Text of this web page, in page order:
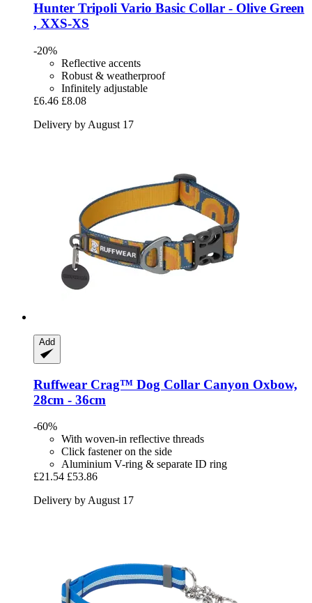
Hunter Tripoli Vario Basic Collar -​ Olive Green
, XXS-​XS
-20%
Reflective accents
Robust & weatherproof
Infinitely adjustable
£6.46 £8.08
Delivery by August 17
Add
Ruffwear Crag™ Dog Collar Canyon Oxbow,
28cm -​ 36cm
-60%
With woven-in reflective threads
Click fastener on the side
Aluminium V-ring & separate ID ring
£21.54 £53.86
Delivery by August 17